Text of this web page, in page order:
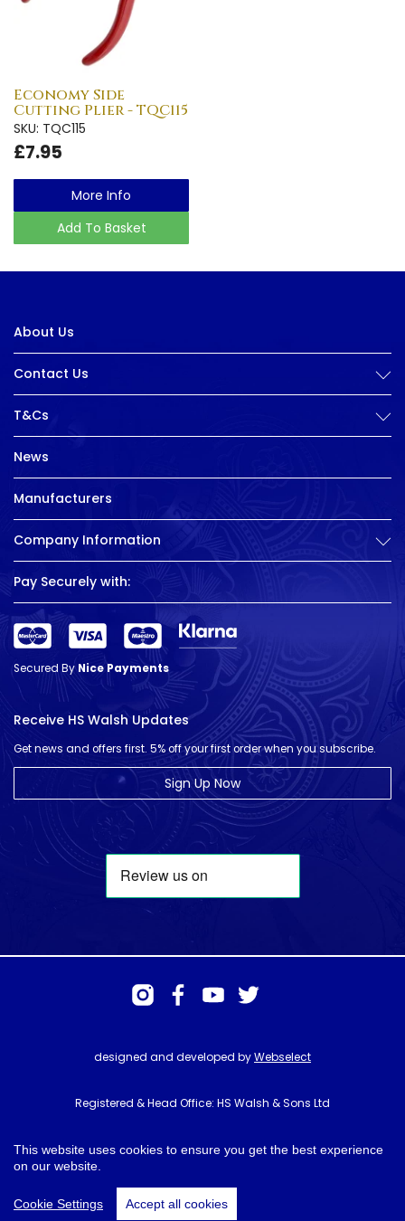
This website uses cookies to ensure you get the best experience
on our website.
Cookie Settings Accept all cookies
Economy Side
Cutting Plier - TQC115
SKU: TQC115
£7.95
More Info
Add To Basket
About Us
Contact Us
T&Cs
News
Manufacturers
Company Information
Pay Securely with:
Secured ByNice Payments
Receive HS Walsh Updates
Get news and offers first. 5% off your first order when you subscribe.
Sign Up Now
designed and developed byWebselect
Registered & Head Office: HS Walsh & Sons Ltd